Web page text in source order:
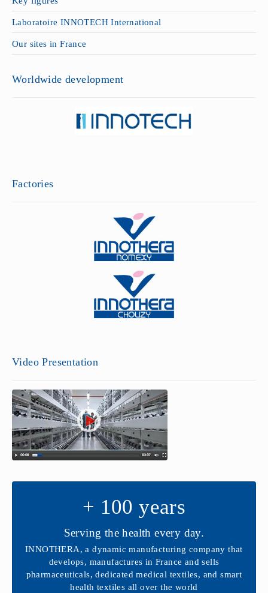
Laboratoire INNOTECH International
Our sites in France
Worldwide development
Factories
Video Presentation
+ 100 years
Serving the health every day.
INNOTHERA, a dynamic manufacturing company that
develops, manufactures in France and sells
pharmaceuticals, dedicated medical textiles, and smart
health textiles all over the world